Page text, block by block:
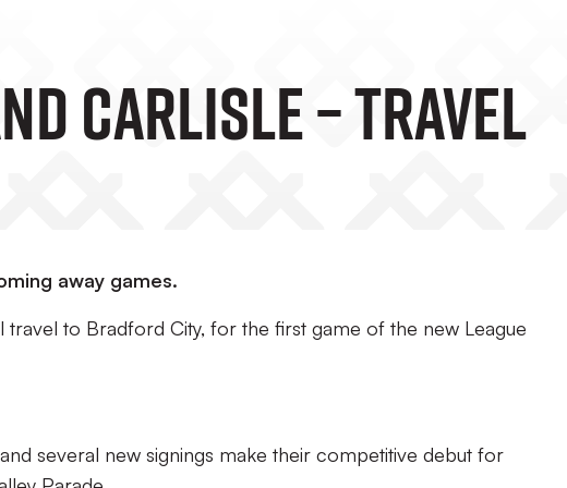
Carlisle – Travel
away games.
travel to Bradford City, for the first game of the new League
several new signings make their competitive debut for